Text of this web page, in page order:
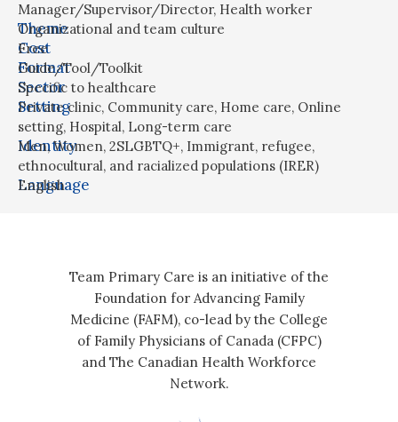
Manager/Supervisor/Director, Health worker
Theme
Organizational and team culture
Cost
Free
Format
Guide/Tool/Toolkit
Sector
Specific to healthcare
Setting
Private clinic, Community care, Home care, Online
setting, Hospital, Long-term care
Identity
Men,Women, 2SLGBTQ+, Immigrant, refugee,
ethnocultural, and racialized populations (IRER)
Language
English
Team Primary Care is an initiative of the
Foundation for Advancing Family
Medicine (FAFM), co-lead by the College
of Family Physicians of Canada (CFPC)
and The Canadian Health Workforce
Network.